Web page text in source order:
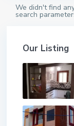
We didn't find
search
Our Listing